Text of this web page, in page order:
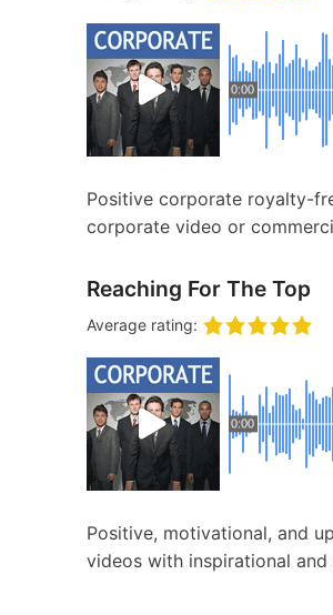
0:00
Positive corporate royalty-
corporate video or
Reaching For The Top
Average rating:
0:00
Positive, motivational, and
videos with inspirational